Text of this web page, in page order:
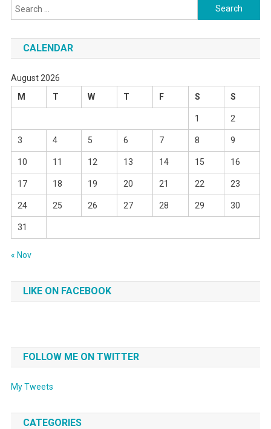
Search
for:
CALENDAR
August 2026
M
T W T F S S
1 2
3 4 5 6 7 8 9
10 11 12 13 14 15 16
17 18 19 20 21 22 23
24 25 26 27 28 29 30
31
« Nov
LIKE ON FACEBOOK
FOLLOW ME ON TWITTER
My Tweets
CATEGORIES